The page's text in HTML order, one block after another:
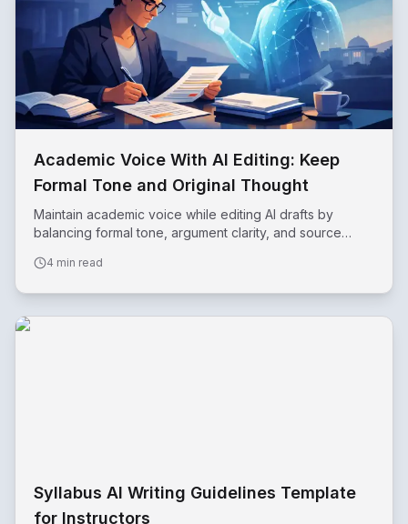
Academic Voice With AI Editing: Keep
Formal Tone and Original Thought
Maintain academic voice while editing AI drafts by
balancing formal tone, argument clarity, and source
4 min read
Syllabus AI Writing Guidelines Template
for Instructors